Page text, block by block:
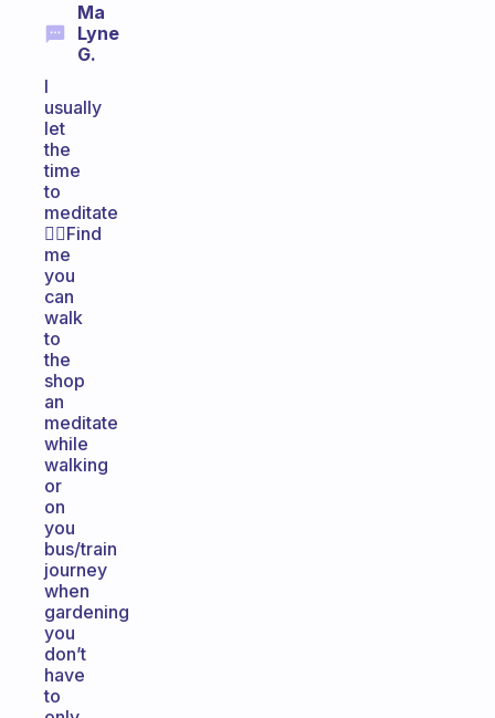
Ma
Lyne
G.
I
usually
let
the
time
to
meditate
🧘‍♂️Find
me
you
can
walk
to
the
shop
an
meditate
while
walking
or
on
you
bus/train
journey
when
gardening
you
don’t
have
to